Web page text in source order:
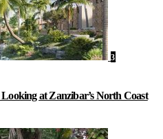
3
at Zanzibar’s North Coast